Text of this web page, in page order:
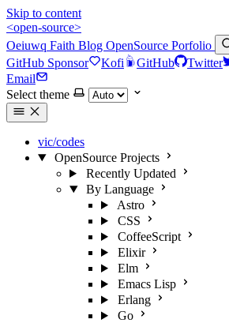
Skip to content
<open-source>
Oeiuwq Faith Blog OpenSource Porfolio
GitHub Sponsor Kofi GitHub Twitter
Email
Select theme
vic/codes
OpenSource Projects
Recently Updated
By Language
Astro
CSS
CoffeeScript
Elixir
Elm
Emacs Lisp
Erlang
Go